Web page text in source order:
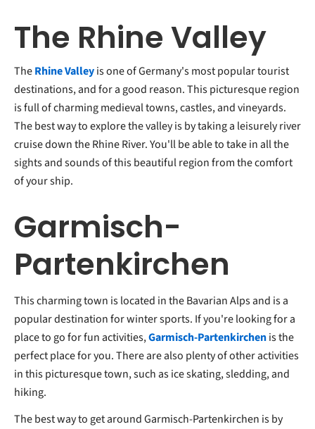
The Rhine Valley
TheRhine Valleyis one of Germany's most popular tourist
destinations, and for a good reason. This picturesque region
is full of charming medieval towns, castles, and vineyards.
The best way to explore the valley is by taking a leisurely river
cruise down the Rhine River. You'll be able to take in all the
sights and sounds of this beautiful region from the comfort
of your ship.
Garmisch-
Partenkirchen
This charming town is located in the Bavarian Alps and is a
popular destination for winter sports. If you're looking for a
place to go for fun activities,Garmisch-Partenkirchenis the
perfect place for you. There are also plenty of other activities
in this picturesque town, such as ice skating, sledding, and
hiking.
The best way to get around Garmisch-Partenkirchen is by